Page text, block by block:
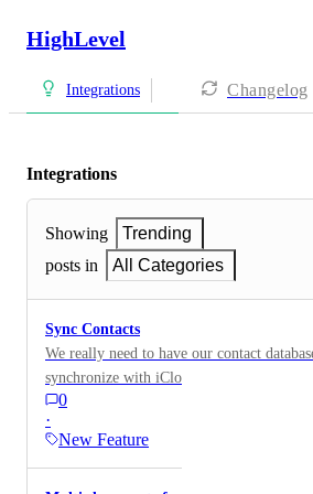
HighLevel
Integrations Changelog
Integrations
Showing
Trending
posts in
All Categories
Sync Contacts
We really need to have our contact
synchronize with iCloud and Google or
The tags also need to be synchronized as
over 10,000 names in my database.
do an email, and I need to update, I have
0
·
New Feature